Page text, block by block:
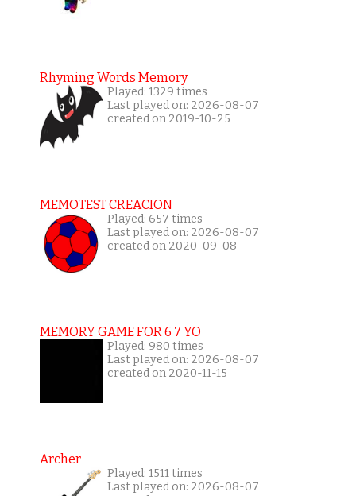
Rhyming Words Memory
Played: 1329 times
Last played on: 2026-08-07
created on 2019-10-25
MEMOTEST CREACION
Played: 657 times
Last played on: 2026-08-07
created on 2020-09-08
MEMORY GAME FOR 6 7 YO
Played: 980 times
Last played on: 2026-08-07
created on 2020-11-15
Archer
Played: 1511 times
Last played on: 2026-08-07